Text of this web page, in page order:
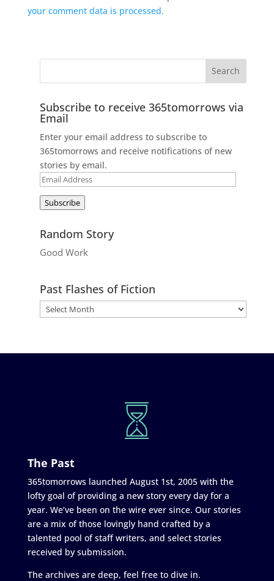
your comment data is processed.
Subscribe to receive 365tomorrows via
Email
Enter your email address to subscribe to
365tomorrows and receive notifications of new
stories by email.
Email
Subscribe
Random Story
Good Work
Past Flashes of Fiction
The Past
365tomorrows launched August 1st, 2005 with the
lofty goal of providing a new story every day for a
year. We’ve been on the wire ever since. Our stories
are a mix of those lovingly hand crafted by a
talented pool of staff writers, and select stories
received by submission.
The archives are deep, feel free to dive in.